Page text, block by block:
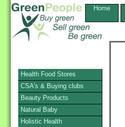
Home
Health Food Stores
CSA's & Buying clubs
Beauty Products
Natural Baby
Holistic Health